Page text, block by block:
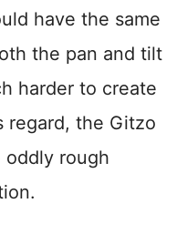
have the same
the pan and tilt
harder to create
regard, the Gitzo
rough